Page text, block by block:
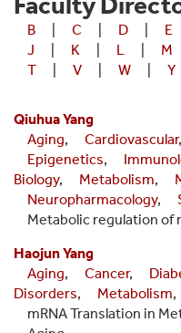
B C D E
J
K L M
T
V W Y
Qiuhua Yang
Aging, Cardiovascular,
Epigenetics,
Biology, Metabolism,
Neuropharmacology,
Metabolic regulation of
Haojun Yang
Aging, Cancer,
Disorders, Metabolism,
mRNA Translation in